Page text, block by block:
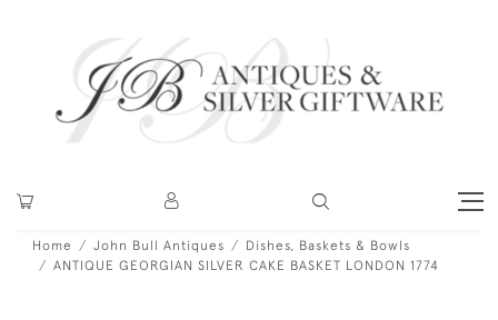
Home John Bull Antiques
Dishes, Baskets & Bowls
ANTIQUE GEORGIAN SILVER CAKE BASKET LONDON 1774